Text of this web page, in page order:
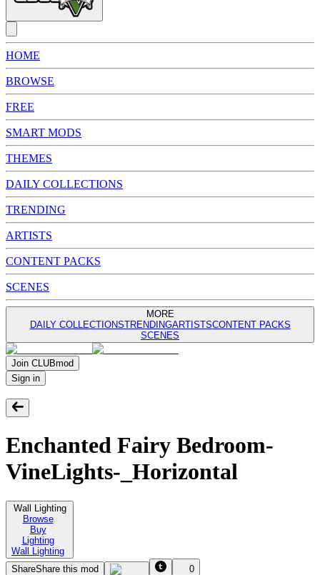
HOME
BROWSE
FREE
SMART MODS
THEMES
DAILY COLLECTIONS
TRENDING
ARTISTS
CONTENT PACKS
SCENES
MORE
DAILY COLLECTIONSTRENDINGARTISTSCONTENT PACKS
SCENES
Join CLUBmod
Sign in
Enchanted Fairy Bedroom-
VineLights-_Horizontal
Wall Lighting
Browse
Buy
Lighting
Wall Lighting
ShareShare this mod 0